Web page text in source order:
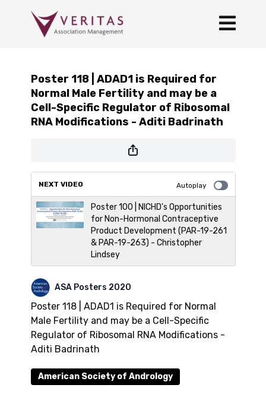
Poster 118 | ADAD1 is Required for
Normal Male Fertility and may be a
Cell-Specific Regulator of Ribosomal
RNA Modifications - Aditi Badrinath
NEXT VIDEO Autoplay
Poster 100 | NICHD's Opportunities
for Non-Hormonal Contraceptive
Product Development (PAR-19-261
& PAR-19-263) - Christopher
Lindsey
ASA Posters 2020
Poster 118 | ADAD1 is Required for Normal
Male Fertility and may be a Cell-Specific
Regulator of Ribosomal RNA Modifications -
Aditi Badrinath
American Society of Andrology